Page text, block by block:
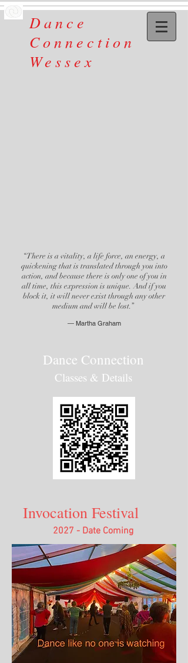
Dance
Connection
Wessex
“There is a vitality, a life force, an energy, a
quickening that is translated through you into
action, and because there is only one of you in
all time, this expression is unique. And if you
block it, it will never exist through any other
medium and will be lost.”
― Martha Graham
Dance Connection
Classes & Details
Invocation Festival
2027 - Date Coming